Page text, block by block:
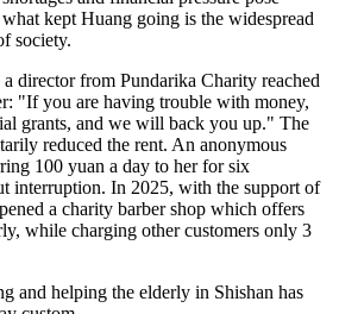
support, Huang opened the diner
delivered meals door-to-door to elderly
and later, she opened the diner to
in need.
of seasonal vegetables with balanced
dishes are cooked soft and tender enough
To date, the diner has given out
just a good heart to run a free charity
and financial pressure pose
kept Huang going is the widespread
society.